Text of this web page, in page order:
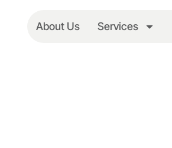
About Us Services